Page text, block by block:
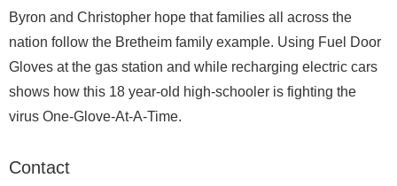
Byron and Christopher hope that families all across the
nation follow the Bretheim family example. Using Fuel Door
Gloves at the gas station and while recharging electric cars
shows how this 18 year-old high-schooler is fighting the
virus One-Glove-At-A-Time.
Contact